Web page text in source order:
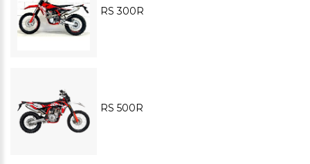
RS 300R
RS 500R